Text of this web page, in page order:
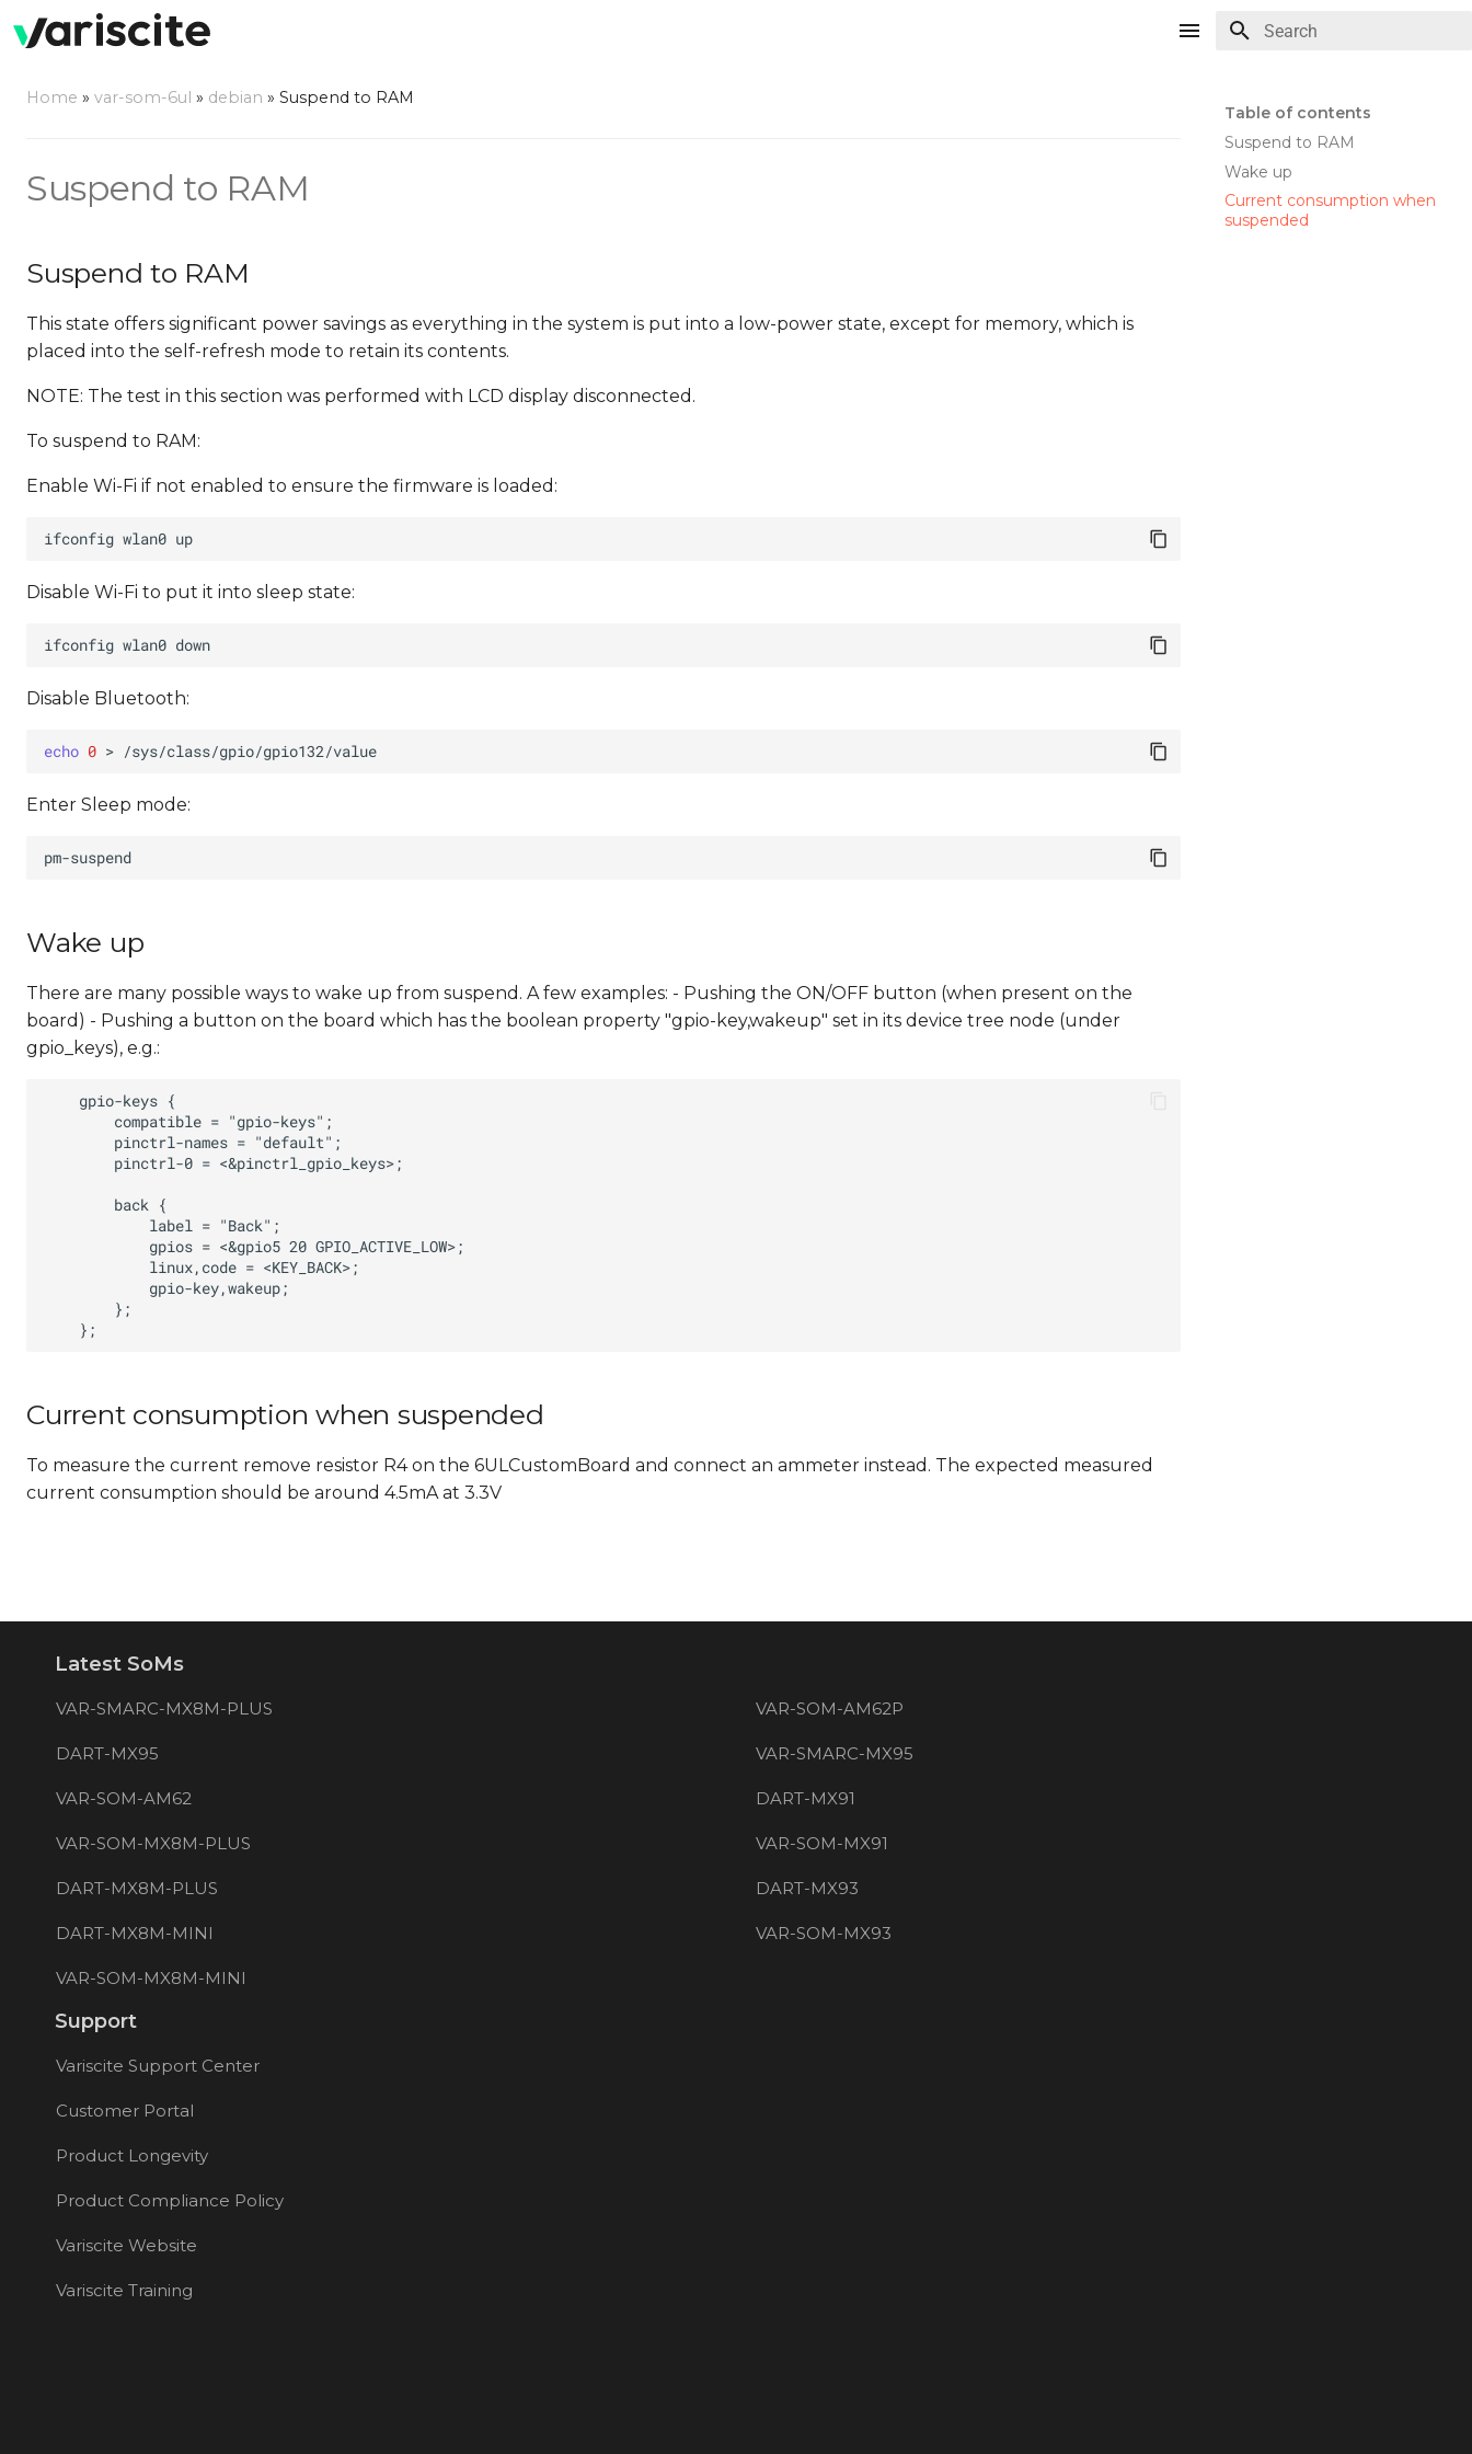
Table of contents
Suspend to RAM
Wake up
Current consumption when
suspended
Home » var-som-6ul » debian » Suspend to RAM
Suspend to RAM
Suspend to RAM
This state offers significant power savings as everything in the system is put into a low-power state, except for memory, which is
placed into the self-refresh mode to retain its contents.
NOTE: The test in this section was performed with LCD display disconnected.
To suspend to RAM:
Enable Wi-Fi if not enabled to ensure the firmware is loaded:
ifconfig wlan0
Disable Wi-Fi to put it into sleep state:
ifconfig wlan0
Disable Bluetooth:
echo 0 >
Enter Sleep mode:
Wake up
There are many possible ways to wake up from suspend. A few examples: - Pushing the ON/OFF button (when present on the
board) - Pushing a button on the board which has the boolean property "gpio-key,wakeup" set in its device tree node (under
gpio_keys), e.g.:
Current consumption when suspended
To measure the current remove resistor R4 on the 6ULCustomBoard and connect an ammeter instead. The expected measured
current consumption should be around 4.5mA at 3.3V
Latest SoMs
VAR-SMARC-MX8M-PLUS VAR-SOM-AM62P
DART-MX95 VAR-SMARC-MX95
VAR-SOM-AM62 DART-MX91
VAR-SOM-MX8M-PLUS VAR-SOM-MX91
DART-MX8M-PLUS DART-MX93
DART-MX8M-MINI VAR-SOM-MX93
VAR-SOM-MX8M-MINI
Support
Variscite Support Center
Customer Portal
Product Longevity
Product Compliance Policy
Variscite Website
Variscite Training